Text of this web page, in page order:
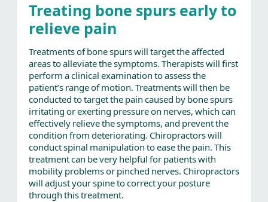
Treating bone spurs early to
relieve pain
Treatments of bone spurs will target the affected
areas to alleviate the symptoms. Therapists will first
perform a clinical examination to assess the
patient’s range of motion. Treatments will then be
conducted to target the pain caused by bone spurs
irritating or exerting pressure on nerves, which can
effectively relieve the symptoms, and prevent the
condition from deteriorating. Chiropractors will
conduct spinal manipulation to ease the pain. This
treatment can be very helpful for patients with
mobility problems or pinched nerves. Chiropractors
will adjust your spine to correct your posture
through this treatment.